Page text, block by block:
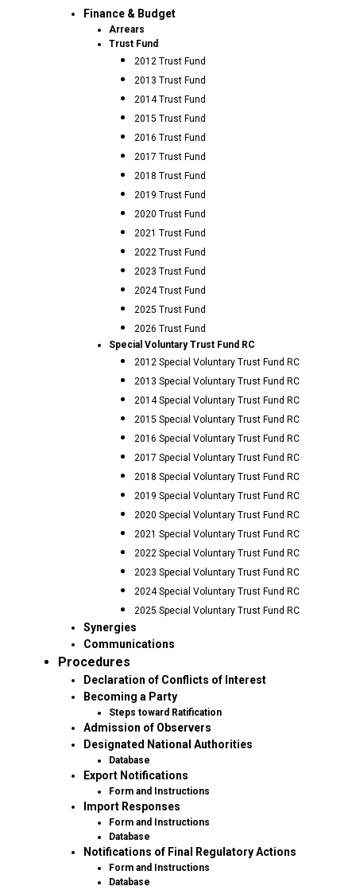
Finance & Budget
Arrears
Trust Fund
2012 Trust Fund
2013 Trust Fund
2014 Trust Fund
2015 Trust Fund
2016 Trust Fund
2017 Trust Fund
2018 Trust Fund
2019 Trust Fund
2020 Trust Fund
2021 Trust Fund
2022 Trust Fund
2023 Trust Fund
2024 Trust Fund
2025 Trust Fund
2026 Trust Fund
Special Voluntary Trust Fund RC
2012 Special Voluntary Trust Fund RC
2013 Special Voluntary Trust Fund RC
2014 Special Voluntary Trust Fund RC
2015 Special Voluntary Trust Fund RC
2016 Special Voluntary Trust Fund RC
2017 Special Voluntary Trust Fund RC
2018 Special Voluntary Trust Fund RC
2019 Special Voluntary Trust Fund RC
2020 Special Voluntary Trust Fund RC
2021 Special Voluntary Trust Fund RC
2022 Special Voluntary Trust Fund RC
2023 Special Voluntary Trust Fund RC
2024 Special Voluntary Trust Fund RC
2025 Special Voluntary Trust Fund RC
Synergies
Communications
Procedures
Declaration of Conflicts of Interest
Becoming a Party
Steps toward Ratification
Admission of Observers
Designated National Authorities
Database
Export Notifications
Form and Instructions
Import Responses
Form and Instructions
Database
Notifications of Final Regulatory Actions
Form and Instructions
Database